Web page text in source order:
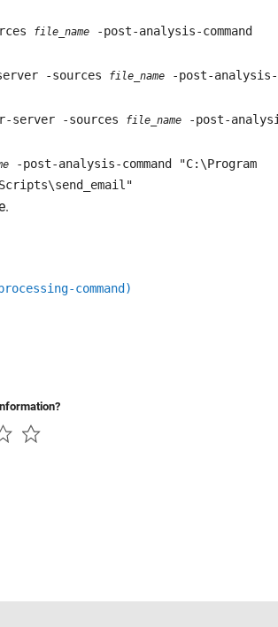
file_name -post-analysis-command
-sources file_name -post-analysis-
server -sources file_name -post-
-post-analysis-command "C:\Program
command)